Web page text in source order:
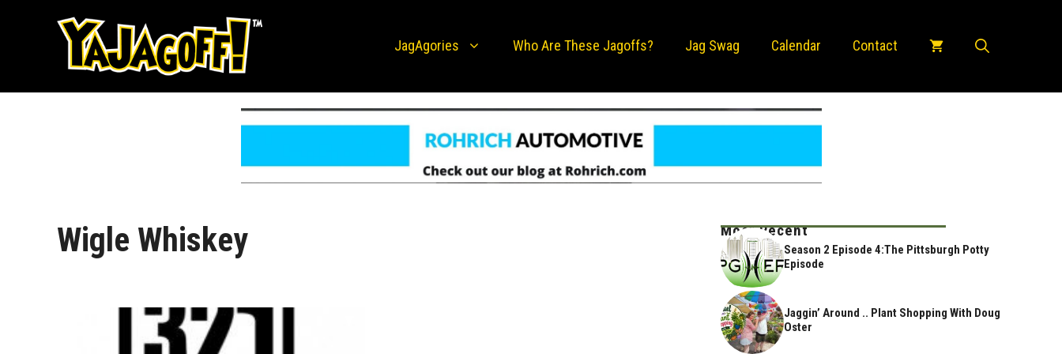
JagAgories Who Are These Jagoffs? Jag Swag Calendar Contact
Wigle Whiskey Most Recent
Season 2 Episode 4:The Pittsburgh Potty
Episode
Jaggin’ Around .. Plant Shopping With Doug
Oster